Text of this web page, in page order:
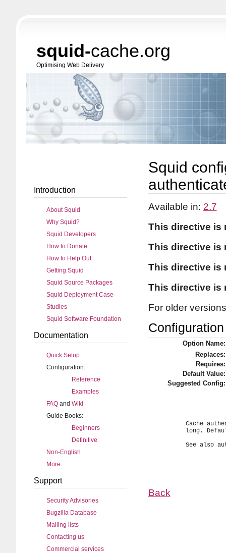
squid-cache.org
Optimising Web Delivery
Squid
Available in: 2.7
This directive is
This directive is
This directive is
This directive is
For older
Option Name:
Replaces:
Requires:
Default Value:
Suggested Config:
Back
Introduction
About Squid
Why Squid?
Squid Developers
How to Donate
How to Help Out
Getting Squid
Squid Source Packages
Squid Deployment Case-
Studies
Squid Software Foundation
Documentation
Quick Setup
Configuration:
Reference
Examples
FAQand Wiki
Guide Books:
Beginners
Definitive
Non-English
More...
Support
Security Advisories
Bugzilla Database
Mailing lists
Contacting us
Commercial services